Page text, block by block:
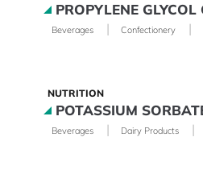
PROPYLENE GLYCOL
Beverages | Confectionery |
NUTRITION
POTASSIUM
Beverages | Dairy Products |